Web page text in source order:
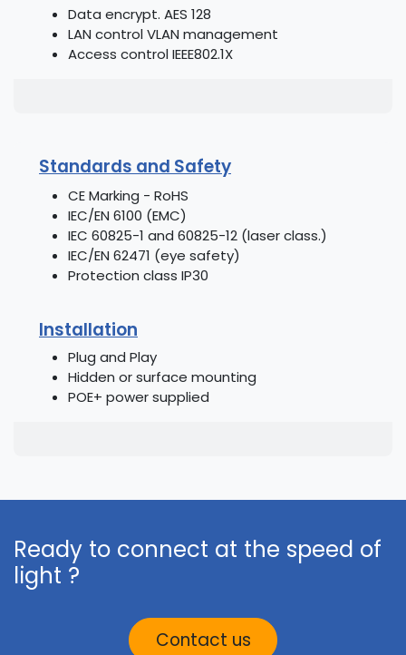
Data encrypt. AES 128
LAN control VLAN management
Access control IEEE802.1X
Standards and Safety
CE Marking - RoHS
IEC/EN 6100 (EMC)
IEC 60825-1 and 60825-12 (laser class.)
IEC/EN 62471 (eye safety)
Protection class IP30
Installation
Plug and Play
Hidden or surface mounting
POE+ power supplied
Ready to connect at the speed of
light ?
Contact us